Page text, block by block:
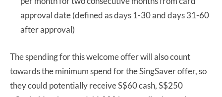
approval date (defined as days 1-30 and days 31-60
after approval)
The spending for this welcome offer will also count
towards the minimum spend for the SingSaver offer, so
they could potentially receive S$60 cash, S$250